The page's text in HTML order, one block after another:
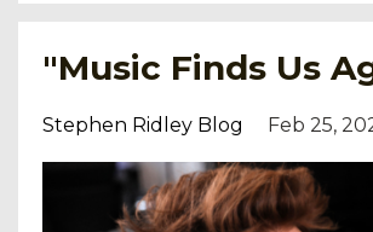
"Music Finds Us
Stephen Ridley Blog Feb 25,